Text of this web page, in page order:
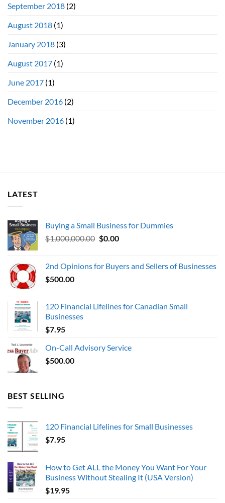
September 2018 (2)
August 2018 (1)
January 2018 (3)
August 2017 (1)
June 2017 (1)
December 2016 (2)
November 2016 (1)
LATEST
Buying a Small Business for Dummies
$1,000,000.00 Original
$1,000,000.00.
$0.00Current
$0.00.
2nd Opinions for Buyers and Sellers of Businesses
$500.00
120 Financial Lifelines for Canadian Small
Businesses
$7.95
On-Call Advisory Service
$500.00
BEST SELLING
120 Financial Lifelines for Small Businesses
$7.95
How to Get ALL the Money You Want For Your
Business Without Stealing It (USA Version)
$19.95